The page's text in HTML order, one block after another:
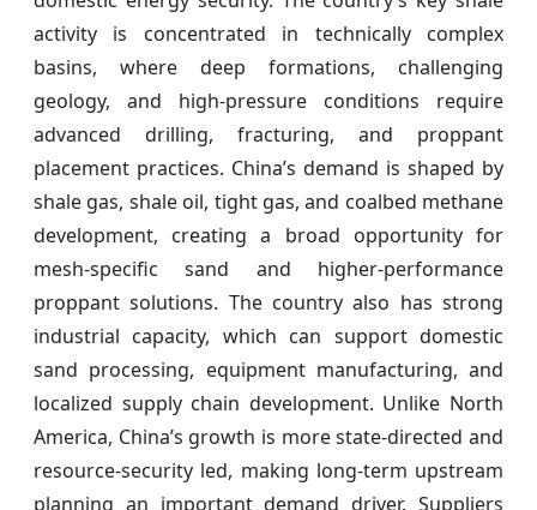
activity is concentrated in technically complex
basins, where deep formations, challenging
geology, and high-pressure conditions require
advanced drilling, fracturing, and proppant
placement practices. China’s demand is shaped by
shale gas, shale oil, tight gas, and coalbed methane
development, creating a broad opportunity for
mesh-specific sand and higher-performance
proppant solutions. The country also has strong
industrial capacity, which can support domestic
sand processing, equipment manufacturing, and
localized supply chain development. Unlike North
America, China’s growth is more state-directed and
resource-security led, making long-term upstream
planning an important demand driver. Suppliers